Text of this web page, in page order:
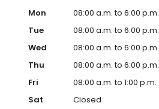
Mon
08:00 a.m. to 6:00 p.m.
Tue
08:00 a.m. to 6:00 p.m.
Wed
08:00 a.m. to 6:00 p.m.
Thu
08:00 a.m. to 6:00 p.m.
Fri
08:00 a.m. to 1:00 p.m.
Sat
Closed